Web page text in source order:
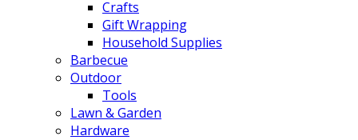
Crafts
Gift Wrapping
Household Supplies
Barbecue
Outdoor
Tools
Lawn & Garden
Hardware